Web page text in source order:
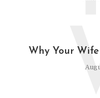
Why Your